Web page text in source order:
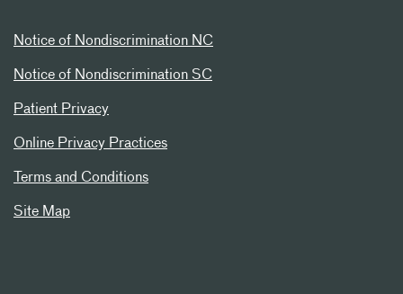
Notice of Nondiscrimination NC
Notice of Nondiscrimination SC
Patient Privacy
Online Privacy Practices
Terms and Conditions
Site Map